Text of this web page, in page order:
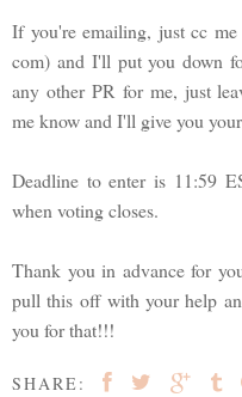
If you're emailing, just cc
com) and I'll put you down
any other PR for me, just
me know and I'll give you
Deadline to enter is 11:59
when voting closes.
Thank you in advance for
pull this off with your help
you for that!!!
SHARE: